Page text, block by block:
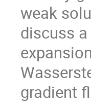
weak
discuss
gradient